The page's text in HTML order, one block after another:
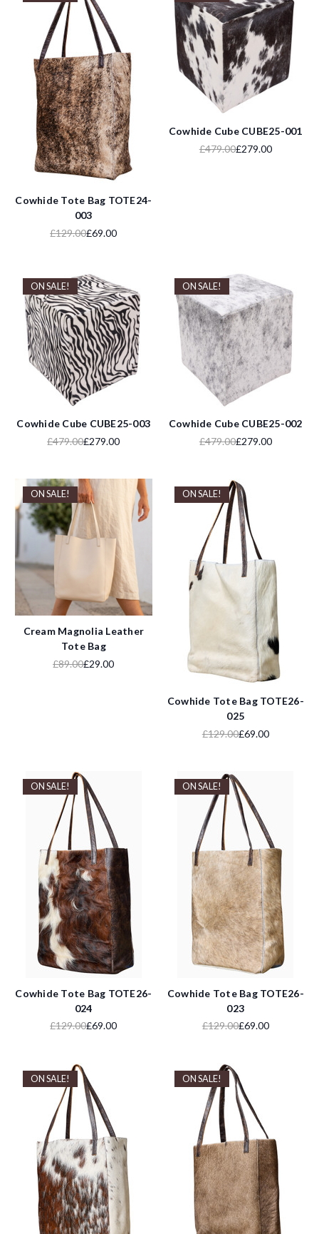
Cowhide Tote Bag TOTE24-
003
£129.00£69.00
Cowhide Cube CUBE25-001
£479.00£279.00
ON SALE!
Cowhide Cube CUBE25-003
£479.00£279.00
ON SALE!
Cowhide Cube CUBE25-002
£479.00£279.00
ON SALE!
Cream Magnolia Leather
Tote Bag
£89.00£29.00
ON SALE!
Cowhide Tote Bag TOTE26-
025
£129.00£69.00
ON SALE!
Cowhide Tote Bag TOTE26-
024
£129.00£69.00
ON SALE!
Cowhide Tote Bag TOTE26-
023
£129.00£69.00
ON SALE! ON SALE!